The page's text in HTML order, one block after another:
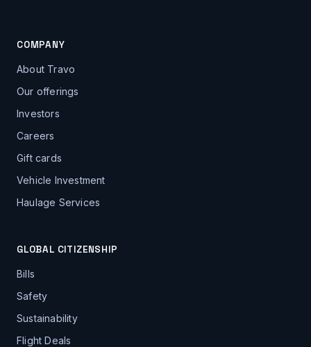
COMPANY
About Travo
Our offerings
Investors
Careers
Gift cards
Vehicle Investment
Haulage Services
GLOBAL CITIZENSHIP
Bills
Safety
Sustainability
Flight Deals